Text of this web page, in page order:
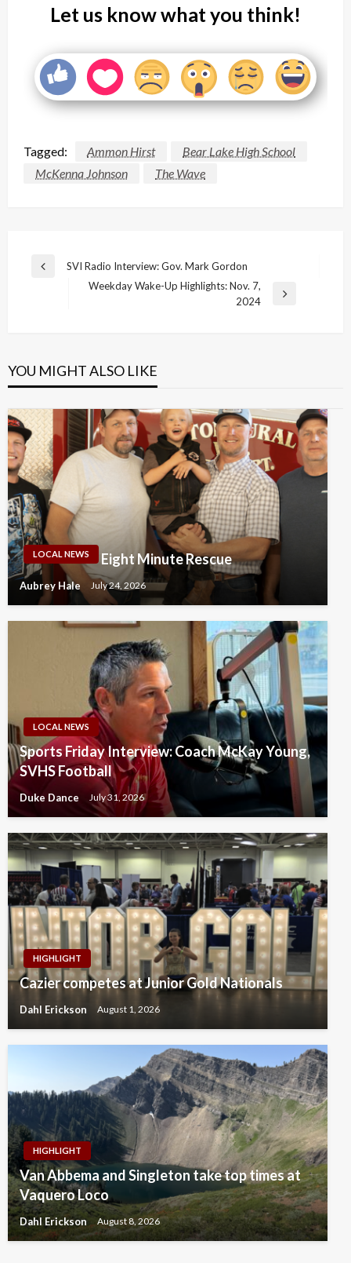
Let us know what you think!
Tagged: Ammon Hirst
Bear Lake High School
McKenna Johnson
The Wave
Post
navigation
Previous
SVI Radio Interview: Gov. Mark Gordon
Weekday Wake-Up Highlights: Nov. 7,
2024
YOU MIGHT ALSO LIKE
LOCAL NEWS Eight Minute Rescue
Aubrey Hale July 24, 2026
LOCAL NEWS
Sports Friday Interview: Coach McKay Young,
SVHS Football
Duke Dance July 31, 2026
HIGHLIGHT
Cazier competes at Junior Gold Nationals
Dahl Erickson August 1, 2026
HIGHLIGHT
Van Abbema and Singleton take top times at
Vaquero Loco
Dahl Erickson August 8, 2026